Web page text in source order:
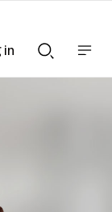
Searchnav
in